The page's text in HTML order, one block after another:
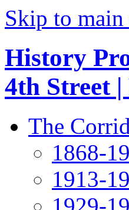
Skip to main
History
4th Street
The
1868-
1913-